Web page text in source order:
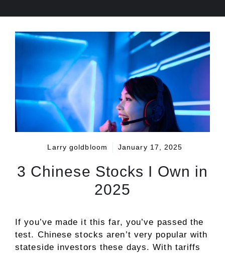
Larry goldbloom January 17, 2025
3 Chinese Stocks I Own in
2025
If you’ve made it this far, you’ve passed the
test. Chinese stocks aren’t very popular with
stateside investors these days. With tariffs